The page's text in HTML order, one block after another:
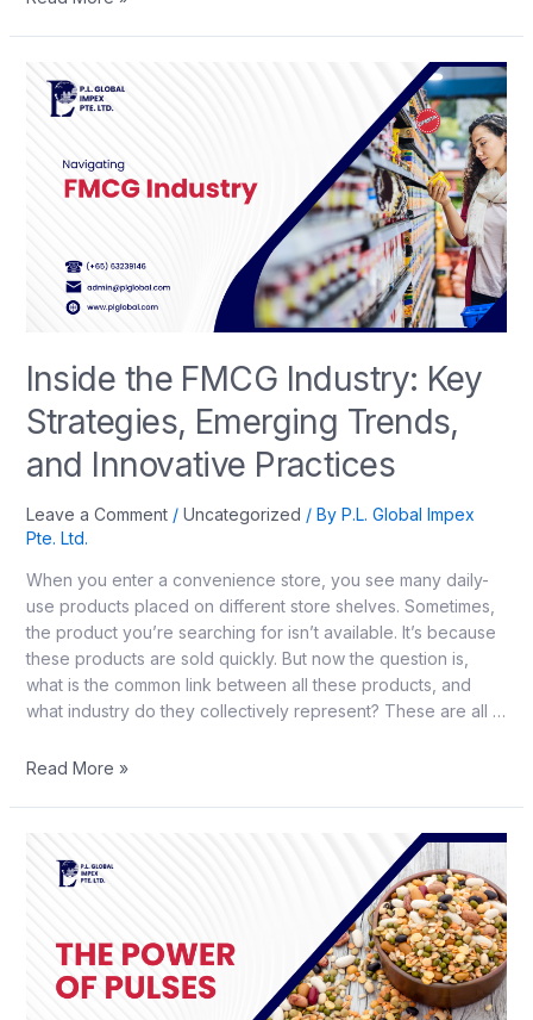
Inside the FMCG Industry: Key
Strategies, Emerging Trends,
and Innovative Practices
Leave a Comment / Uncategorized / By P.L. Global Impex
Pte. Ltd.
When you enter a convenience store, you see many daily-
use products placed on different store shelves. Sometimes,
the product you’re searching for isn’t available. It’s because
these products are sold quickly. But now the question is,
what is the common link between all these products, and
what industry do they collectively represent? These are all …
Read More »